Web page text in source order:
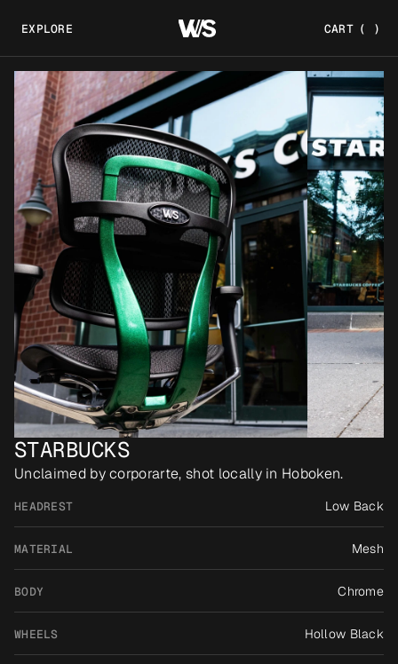
EXPLORE CART ( )
STARBUCKS
Unclaimed by corporarte, shot locally in Hoboken.
HEADREST Low Back
MATERIAL Mesh
BODY Chrome
WHEELS Hollow Black